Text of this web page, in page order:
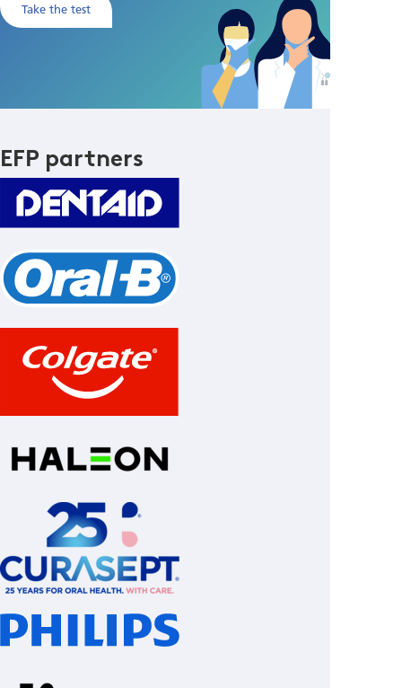
Take the test
EFP partners